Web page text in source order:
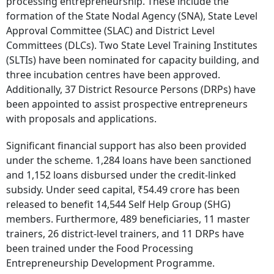
formation of the State Nodal Agency (SNA), State Level
Approval Committee (SLAC) and District Level
Committees (DLCs). Two State Level Training Institutes
(SLTIs) have been nominated for capacity building, and
three incubation centres have been approved.
Additionally, 37 District Resource Persons (DRPs) have
been appointed to assist prospective entrepreneurs
with proposals and applications.
Significant financial support has also been provided
under the scheme. 1,284 loans have been sanctioned
and 1,152 loans disbursed under the credit-linked
subsidy. Under seed capital, ₹54.49 crore has been
released to benefit 14,544 Self Help Group (SHG)
members. Furthermore, 489 beneficiaries, 11 master
trainers, 26 district-level trainers, and 11 DRPs have
been trained under the Food Processing
Entrepreneurship Development Programme.